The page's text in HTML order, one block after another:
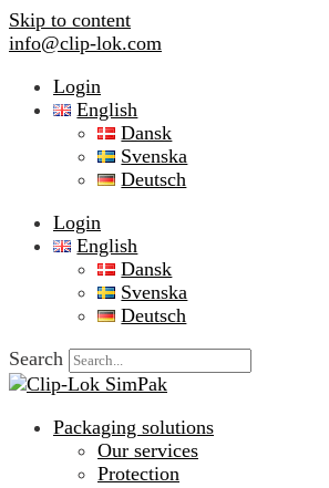
Skip to content
info@clip-lok.com
Login
English
Dansk
Svenska
Deutsch
Login
English
Dansk
Svenska
Deutsch
Search
Packaging solutions
Our services
Protection